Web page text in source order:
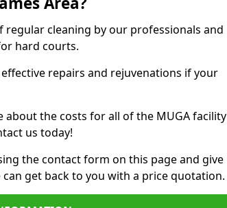
regular cleaning by our professionals and
hard courts.
repairs and rejuvenations if your
the costs for all of the MUGA facility
us today!
the contact form on this page and give
get back to you with a price quotation.